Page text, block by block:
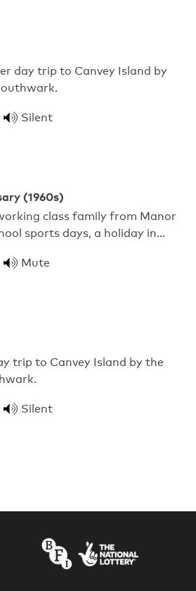
day trip to Canvey Island by
Silent
(1960s)
class family from Manor
sports days, a holiday in…
Mute
trip to Canvey Island by the
Silent